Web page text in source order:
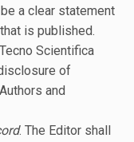
a clear statement
is published.
Scientifica
of
and
. The Editor shall